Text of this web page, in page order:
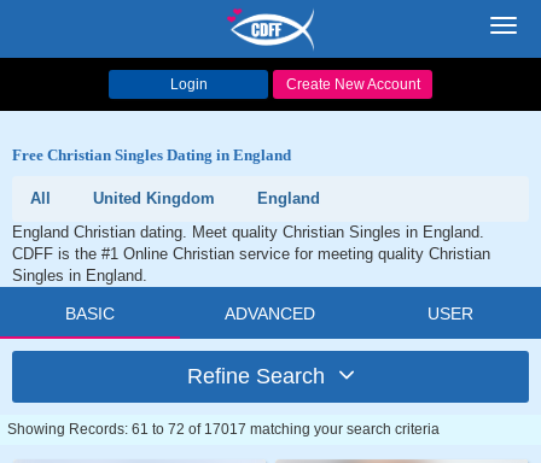
Login Create New Account
Free Christian Singles Dating in England
All United Kingdom
England
England Christian dating. Meet quality Christian Singles in England.
CDFF is the #1 Online Christian service for meeting quality Christian
Singles in England.
BASIC ADVANCED USER
Refine Search
Showing Records: 61 to 72 of 17017 matching your search criteria